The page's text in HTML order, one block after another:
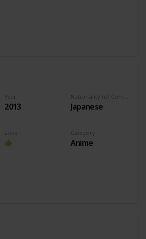
Year
2013 Japanese
Love Category
Anime